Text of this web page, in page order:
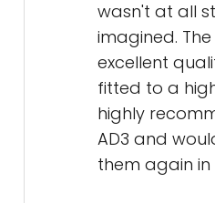
wasn't at all
imagined. The
excellent
fitted to a
highly
AD3 and
them again in